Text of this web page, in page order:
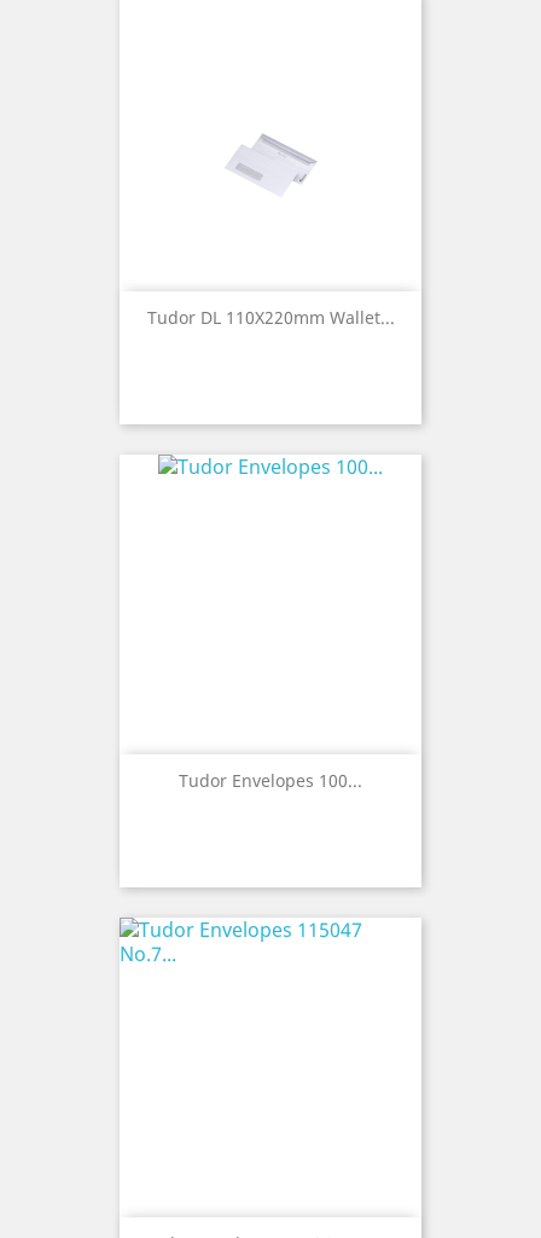
Tudor DL 110X220mm Wallet...
Tudor Envelopes 100...